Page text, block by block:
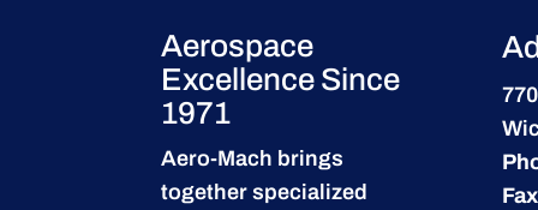
Aerospace
Excellence Since
1971
Aero-Mach brings
together specialized